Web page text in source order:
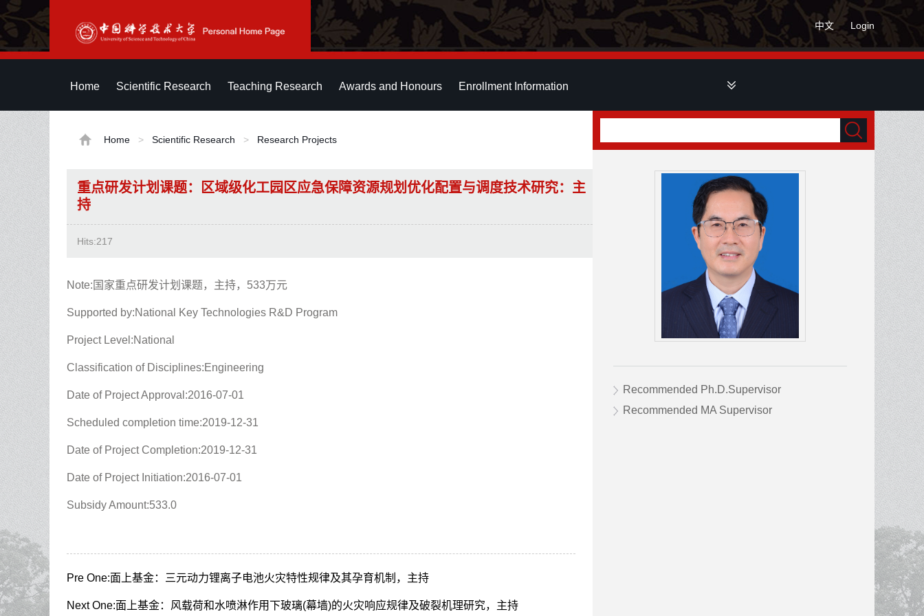
Login
中文
Home Scientific Research Teaching Research Awards and Honours Enrollment Information
Home > Scientific Research > Research Projects
重点研发计划课题：区域级化工园区应急保障资源规划优化配置与调度技术研究：主
持
Hits:217
Note:国家重点研发计划课题，主持，533万元
Supported by:National Key Technologies R&D Program
Project Level:National
Classification of Disciplines:Engineering
Date of Project Approval:2016-07-01
Scheduled completion time:2019-12-31
Date of Project Completion:2019-12-31
Date of Project Initiation:2016-07-01
Subsidy Amount:533.0
Pre One:面上基金：三元动力锂离子电池火灾特性规律及其孕育机制，主持
Next One:面上基金：风载荷和水喷淋作用下玻璃(幕墙)的火灾响应规律及破裂机理研究，主持
Recommended Ph.D.Supervisor
Recommended MA Supervisor